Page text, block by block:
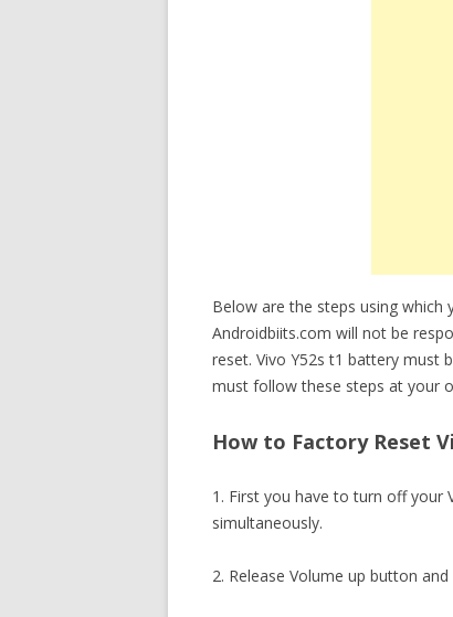
Below are the steps using which
Androidbiits.com will not be
reset. Vivo Y52s t1 battery must
must follow these steps at your
How to Factory Reset
1. First you have to turn off your
simultaneously.
2. Release Volume up button